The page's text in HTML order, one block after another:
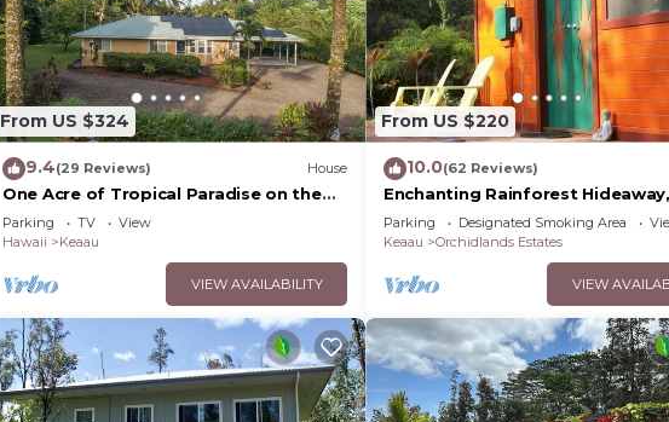
From US $324
9.4(29 Reviews) House
One Acre of Tropical Paradise on the
Big Island
Parking TV
View
Hawaii
Keaau
VIEW AVAILABILITY
From US $220
10.0(62 Reviews)
Enchanting Rainforest
Private Acres to yourself. Pahoa/
Parking Designated Smoking Area
Keaau
Orchidlands Estates
VIEW